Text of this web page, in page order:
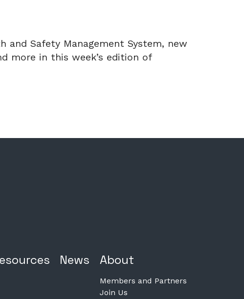
and Safety Management System, new
more in this week’s edition of
News About
Members and Partners
Join Us